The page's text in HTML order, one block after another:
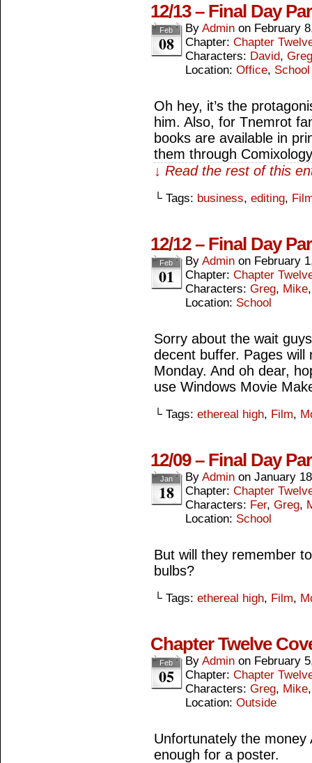
12/13 – Final Day
Feb
08
By Admin on February
Chapter: Chapter
Characters: David, Greg
Location: Office, School
Oh hey, it’s the
him. Also, for Tnemrot
books are available in
them through
↓ Read the rest of this
└ Tags: business, editing,
12/12 – Final Day
Feb
01
By Admin on February
Chapter: Chapter
Characters: Greg, Mike
Location: School
Sorry about the wait
decent buffer. Pages will
Monday. And oh dear,
use Windows Movie
└ Tags: ethereal high, Film,
12/09 – Final Day
Jan
18
By Admin on January
Chapter: Chapter
Characters: Fer, Greg,
Location: School
But will they remember
bulbs?
└ Tags: ethereal high, Film,
Chapter Twelve
Feb
05
By Admin on February
Chapter: Chapter
Characters: Greg, Mike
Location: Outside
Unfortunately the money
enough for a poster.